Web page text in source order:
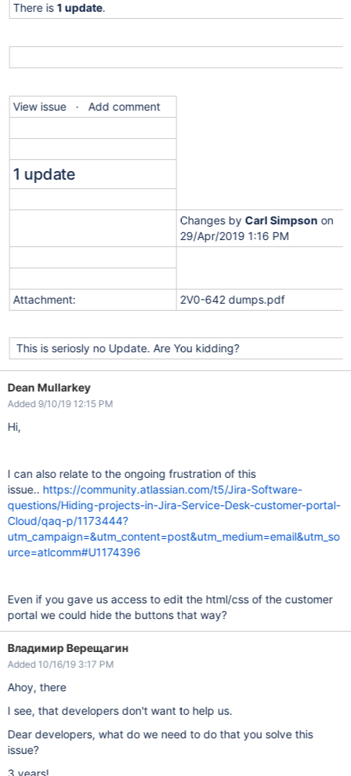
There is1 update.
View issue · Add comment
1 update
Changes by Carl Simpson on
29/Apr/2019 1:16 PM
Attachment: 2V0-642 dumps.pdf
This is seriosly no Update. Are You kidding?
Dean Mullarkey
Added 9/10/19 12:15 PM
Hi,
I can also relate to the ongoing frustration of this
issue.. https://community.atlassian.com/t5/Jira-Software-
questions/Hiding-projects-in-Jira-Service-Desk-customer-portal-
Cloud/qaq-p/1173444?
utm_campaign=&utm_content=post&utm_medium=email&utm_so
urce=atlcomm#U1174396
Even if you gave us access to edit the html/css of the customer
portal we could hide the buttons that way?
Владимир Верещагин
Added 10/16/19 3:17 PM
Ahoy, there
I see, that developers don't want to help us.
Dear developers, what do we need to do that you solve this
issue?
3 years!